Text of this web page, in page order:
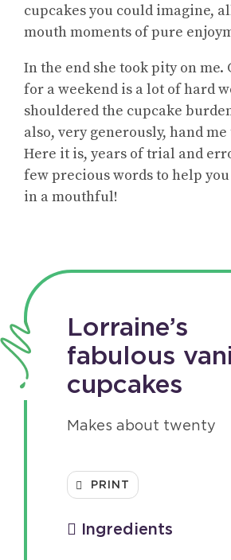
cupcakes you could imagine,
mouth moments of pure
In the end she took pity on me.
for a weekend is a lot of hard
shouldered the cupcake
also, very generously, hand
Here it is, years of trial and
few precious words to help
in a mouthful!
Lorraine’s
fabulous
cupcakes
Makes about twenty
PRINT
Ingredients